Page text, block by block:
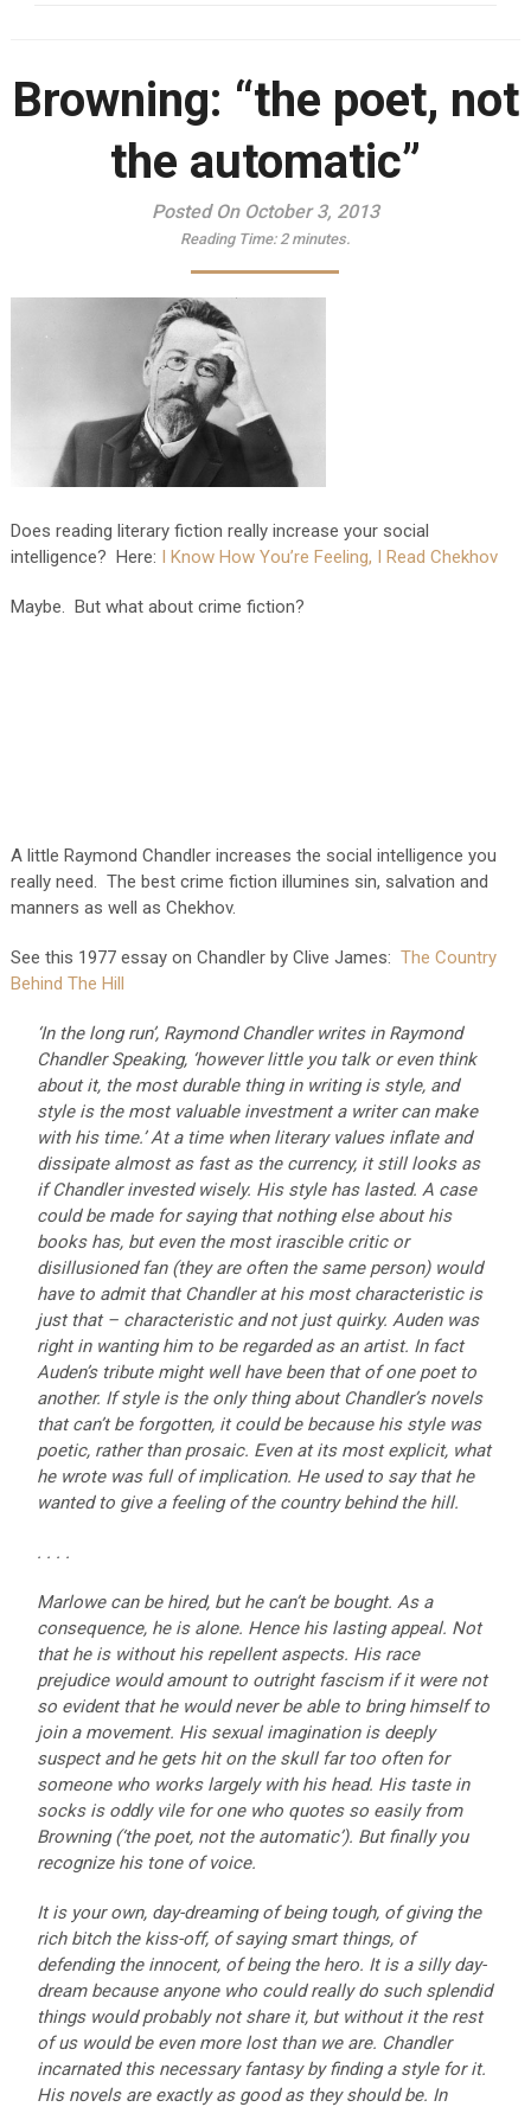
Browning: “the poet, not
the automatic”
Posted On October 3, 2013
Reading Time: 2 minutes.
Does reading literary fiction really increase your social
intelligence? Here: I Know How You’re Feeling, I Read Chekhov
Maybe. But what about crime fiction?
A little Raymond Chandler increases the social intelligence you
really need. The best crime fiction illumines sin, salvation and
manners as well as Chekhov.
See this 1977 essay on Chandler by Clive James: The Country
Behind The Hill
‘In the long run’, Raymond Chandler writes in Raymond
Chandler Speaking, ‘however little you talk or even think
about it, the most durable thing in writing is style, and
style is the most valuable investment a writer can make
with his time.’ At a time when literary values inflate and
dissipate almost as fast as the currency, it still looks as
if Chandler invested wisely. His style has lasted. A case
could be made for saying that nothing else about his
books has, but even the most irascible critic or
disillusioned fan (they are often the same person) would
have to admit that Chandler at his most characteristic is
just that – characteristic and not just quirky. Auden was
right in wanting him to be regarded as an artist. In fact
Auden’s tribute might well have been that of one poet to
another. If style is the only thing about Chandler’s novels
that can’t be forgotten, it could be because his style was
poetic, rather than prosaic. Even at its most explicit, what
he wrote was full of implication. He used to say that he
wanted to give a feeling of the country behind the hill.
. . . .
Marlowe can be hired, but he can’t be bought. As a
consequence, he is alone. Hence his lasting appeal. Not
that he is without his repellent aspects. His race
prejudice would amount to outright fascism if it were not
so evident that he would never be able to bring himself to
join a movement. His sexual imagination is deeply
suspect and he gets hit on the skull far too often for
someone who works largely with his head. His taste in
socks is oddly vile for one who quotes so easily from
Browning (‘the poet, not the automatic’). But finally you
recognize his tone of voice.
It is your own, day-dreaming of being tough, of giving the
rich bitch the kiss-off, of saying smart things, of
defending the innocent, of being the hero. It is a silly day-
dream because anyone who could really do such splendid
things would probably not share it, but without it the rest
of us would be even more lost than we are. Chandler
incarnated this necessary fantasy by finding a style for it.
His novels are exactly as good as they should be. In